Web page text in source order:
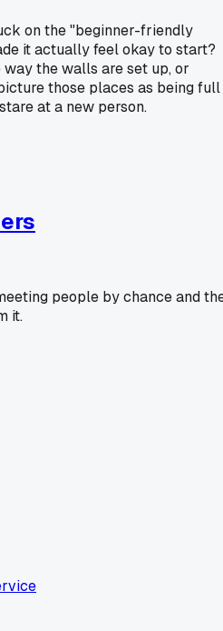
on the "beginner-friendly
it actually feel okay to start?
the walls are set up, or
those places as being full
at a new person.
people by chance and
it.